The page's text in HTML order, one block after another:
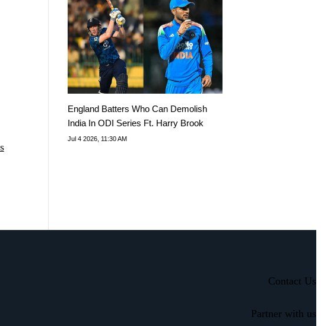
England Batters Who Can Demolish
India In ODI Series Ft. Harry Brook
Jul 4 2026, 11:30 AM
Contact Us
Partner with us